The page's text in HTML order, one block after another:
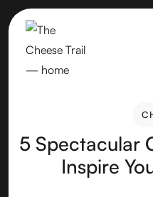
5 Spectacular
Inspire